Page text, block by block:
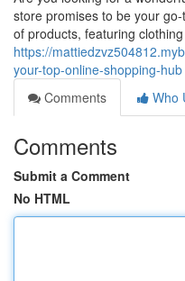
store promises to be your
of products, featuring
https://
your-top-online-shopping-hub
Comments
Who
Comments
Submit a Comment
No HTML